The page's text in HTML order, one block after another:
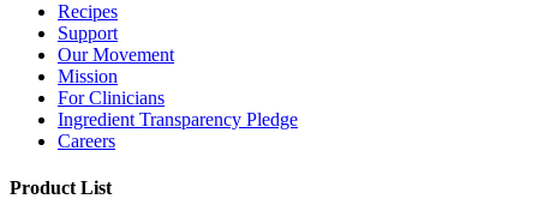
Recipes
Support
Our Movement
Mission
For Clinicians
Ingredient Transparency Pledge
Careers
Product List